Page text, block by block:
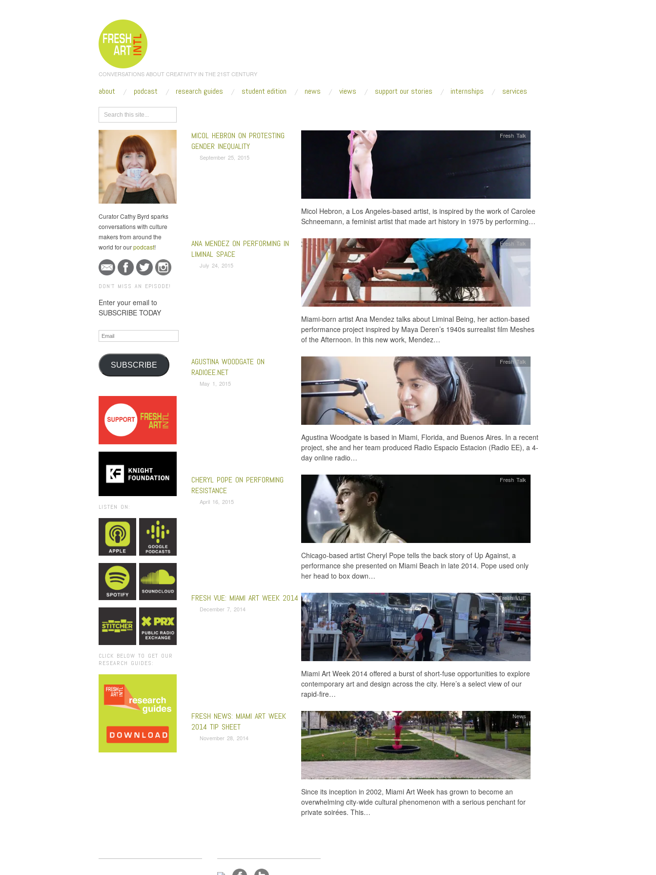
CONVERSATIONS ABOUT CREATIVITY IN THE 21ST CENTURY
about podcast research guides student edition news views support our stories internships services
Curator Cathy Byrd sparks
conversations with culture
makers from around the
world for ourpodcast!
DON'T MISS AN EPISODE!
Enter your email to
SUBSCRIBE TODAY
Email
SUBSCRIBE
LISTEN ON:
CLICK BELOW TO GET OUR
RESEARCH GUIDES:
MICOL HEBRON ON PROTESTING
GENDER INEQUALITY
September 25, 2015
Fresh Talk
Micol Hebron, a Los Angeles-based artist, is inspired by the work of Carolee
Schneemann, a feminist artist that made art history in 1975 by performing…
ANA MENDEZ ON PERFORMING IN
LIMINAL SPACE
July 24, 2015
Fresh Talk
Miami-born artist Ana Mendez talks about Liminal Being, her action-based
performance project inspired by Maya Deren’s 1940s surrealist film Meshes
of the Afternoon. In this new work, Mendez…
AGUSTINA WOODGATE ON
RADIOEE.NET
May 1, 2015
Fresh Talk
Agustina Woodgate is based in Miami, Florida, and Buenos Aires. In a recent
project, she and her team produced Radio Espacio Estacion (Radio EE), a 4-
day online radio…
CHERYL POPE ON PERFORMING
RESISTANCE
April 16, 2015
Fresh Talk
Chicago-based artist Cheryl Pope tells the back story of Up Against, a
performance she presented on Miami Beach in late 2014. Pope used only
her head to box down…
FRESH VUE: MIAMI ART WEEK 2014
December 7, 2014
Fresh VUE
Miami Art Week 2014 offered a burst of short-fuse opportunities to explore
contemporary art and design across the city. Here’s a select view of our
rapid-fire…
FRESH NEWS: MIAMI ART WEEK
2014 TIP SHEET
November 28, 2014
News
Since its inception in 2002, Miami Art Week has grown to become an
overwhelming city-wide cultural phenomenon with a serious penchant for
private soirées. This…